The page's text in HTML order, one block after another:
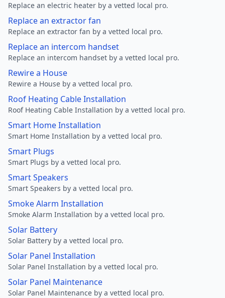
Replace an electric heater by a vetted local pro.
Replace an extractor fan
Replace an extractor fan by a vetted local pro.
Replace an intercom handset
Replace an intercom handset by a vetted local pro.
Rewire a House
Rewire a House by a vetted local pro.
Roof Heating Cable Installation
Roof Heating Cable Installation by a vetted local pro.
Smart Home Installation
Smart Home Installation by a vetted local pro.
Smart Plugs
Smart Plugs by a vetted local pro.
Smart Speakers
Smart Speakers by a vetted local pro.
Smoke Alarm Installation
Smoke Alarm Installation by a vetted local pro.
Solar Battery
Solar Battery by a vetted local pro.
Solar Panel Installation
Solar Panel Installation by a vetted local pro.
Solar Panel Maintenance
Solar Panel Maintenance by a vetted local pro.